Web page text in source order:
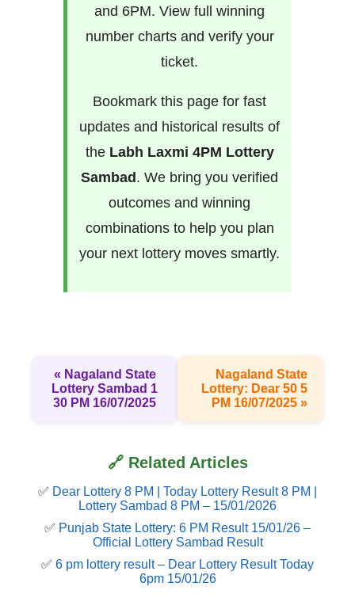
and 6PM. View full winning
number charts and verify your
ticket.
Bookmark this page for fast
updates and historical results of
the Labh Laxmi 4PM Lottery
Sambad. We bring you verified
outcomes and winning
combinations to help you plan
your next lottery moves smartly.
« Nagaland State
Lottery Sambad 1
30 PM 16/07/2025
Nagaland State
Lottery: Dear 50 5
PM 16/07/2025 »
🔗 Related Articles
✅ Dear Lottery 8 PM | Today Lottery Result 8 PM |
Lottery Sambad 8 PM – 15/01/2026
✅ Punjab State Lottery: 6 PM Result 15/01/26 –
Official Lottery Sambad Result
✅ 6 pm lottery result​ – Dear Lottery Result Today
6pm 15/01/26